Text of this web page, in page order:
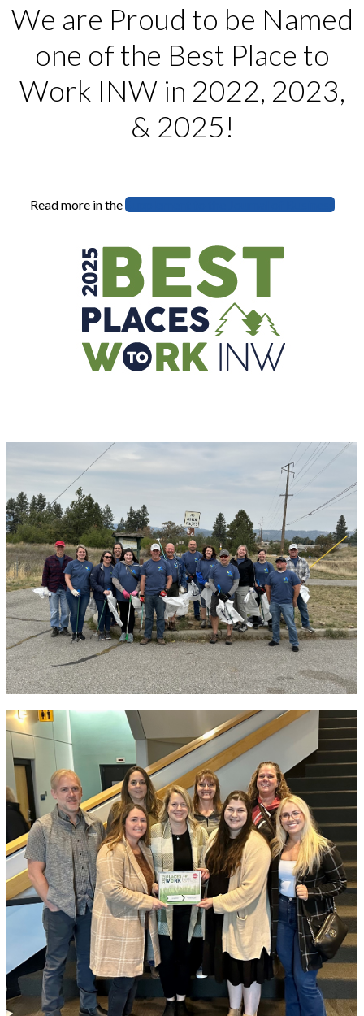
We are Proud to be Named
one of the Best Place to
Work INW in 2022, 2023,
& 2025!
Read more in theSupplement to the Journal of Business